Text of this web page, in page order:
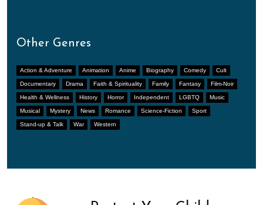
Other Genres
Action & Adventure Animation Anime Biography Comedy Cult
Documentary Drama Faith & Spirituality Family Fantasy Film-Noir
Health & Wellness History Horror Independent LGBTQ Music
Musical Mystery News Romance Science-Fiction Sport
Stand-up & Talk War Western